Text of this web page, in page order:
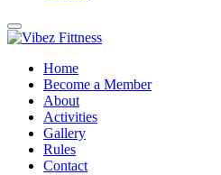
Home
Become a Member
About
Activities
Gallery
Rules
Contact